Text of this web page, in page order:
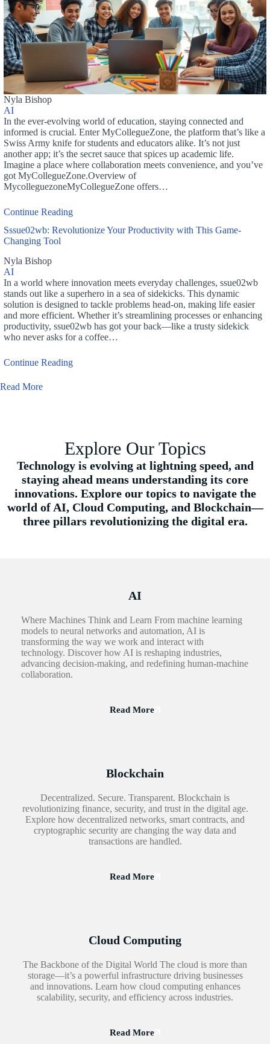
Nyla Bishop
AI
In the ever-evolving world of education, staying connected and
informed is crucial. Enter MyCollegueZone, the platform that’s like a
Swiss Army knife for students and educators alike. It’s not just
another app; it’s the secret sauce that spices up academic life.
Imagine a place where collaboration meets convenience, and you’ve
got MyCollegueZone.Overview of
MycolleguezoneMyCollegueZone offers…
Continue Reading
Sssue02wb: Revolutionize Your Productivity with This Game-
Changing Tool
Nyla Bishop
AI
In a world where innovation meets everyday challenges, ssue02wb
stands out like a superhero in a sea of sidekicks. This dynamic
solution is designed to tackle problems head-on, making life easier
and more efficient. Whether it’s streamlining processes or enhancing
productivity, ssue02wb has got your back—like a trusty sidekick
who never asks for a coffee…
Continue Reading
Read More
Explore Our Topics
Technology is evolving at lightning speed, and
staying ahead means understanding its core
innovations. Explore our topics to navigate the
world of AI, Cloud Computing, and Blockchain—
three pillars revolutionizing the digital era.
AI
Where Machines Think and Learn From machine learning
models to neural networks and automation, AI is
transforming the way we work and interact with
technology. Discover how AI is reshaping industries,
advancing decision-making, and redefining human-machine
collaboration.
Read More
Blockchain
Decentralized. Secure. Transparent. Blockchain is
revolutionizing finance, security, and trust in the digital age.
Explore how decentralized networks, smart contracts, and
cryptographic security are changing the way data and
transactions are handled.
Read More
Cloud Computing
The Backbone of the Digital World The cloud is more than
storage—it’s a powerful infrastructure driving businesses
and innovations. Learn how cloud computing enhances
scalability, security, and efficiency across industries.
Read More